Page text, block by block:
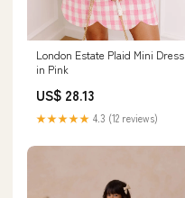
London Estate Plaid Mini Dress
in Pink
US$ 28.13
★★★★★ 4.3 (12 reviews)